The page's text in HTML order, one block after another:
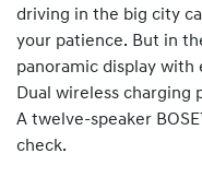
driving in the big city
your patience. But in
panoramic display with
Dual wireless charging
A twelve-speaker
check.